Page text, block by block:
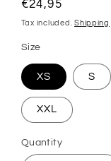
Regular
price
€24,95
Tax included.Shipping
Size
XS S
XXL
Quantity